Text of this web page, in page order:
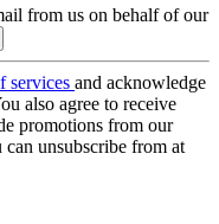
from us on behalf of our
services and acknowledge
also agree to receive
promotions from our
unsubscribe from at